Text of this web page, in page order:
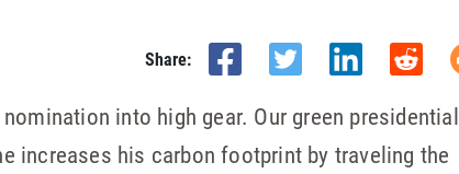
Share:
into high gear. Our green presidential
increases his carbon footprint by traveling the